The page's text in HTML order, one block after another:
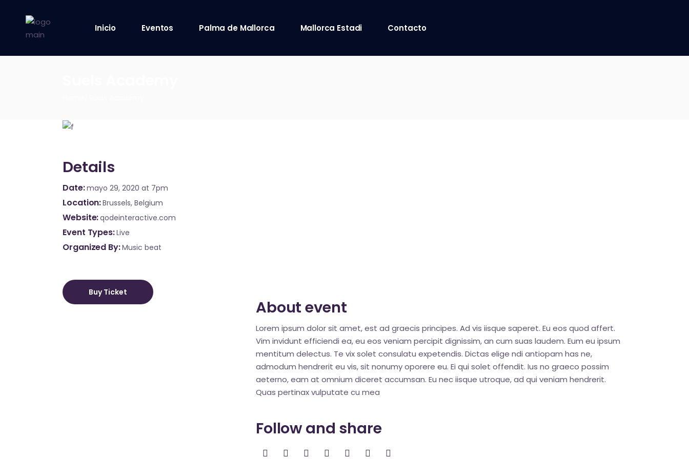
Inicio Eventos Palma de Mallorca Mallorca Estadi Contacto
Details
Date mayo 29, 2020 at 7pm
Location Brussels, Belgium
Website qodeinteractive.com
Event Types Live
Organized By Music beat
Buy Ticket
About event
Lorem ipsum dolor sit amet, est ad graecis principes. Ad vis iisque saperet. Eu eos quod affert.
Vim invidunt efficiendi ea, eu eos veniam percipit dignissim, an cum suas laudem. Eum eu ipsum
mentitum delectus. Te vix solet consulatu expetendis. Dictas elige ndi antiopam has ne,
admodum hendrerit eu vis, sit nonumy oporere eu. Ei qui solet offendit. Ius no graeco possim
aeterno, eam at omnium diceret accumsan. Eu nec iisque utroque, ad qui veniam hendrerit.
Quas pertinax vulputate cu mea
Follow and share